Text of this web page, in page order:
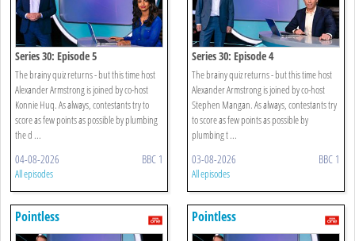
Series 30: Episode 5
The brainy quiz returns - but this time host
Alexander Armstrong is joined by co-host
Konnie Huq. As always, contestants try to
score as few points as possible by plumbing
the d ...
04-08-2026 BBC 1
All episodes
Series 30: Episode 4
The brainy quiz returns - but this time host
Alexander Armstrong is joined by co-host
Stephen Mangan. As always, contestants try
to score as few points as possible by
plumbing t ...
03-08-2026 BBC 1
All episodes
Pointless Pointless